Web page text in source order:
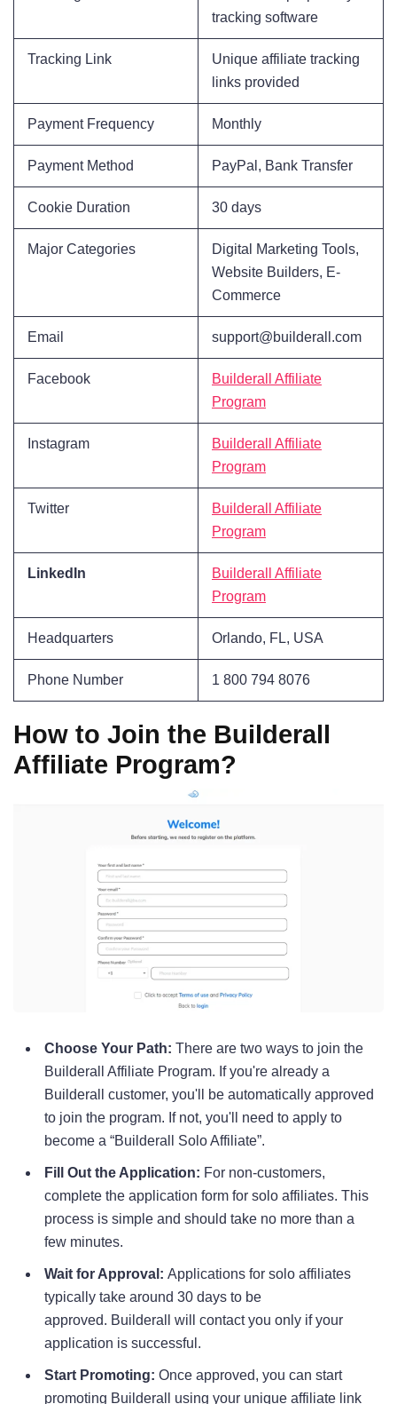
tracking software
Tracking Link
Unique affiliate tracking
links provided
Payment Frequency Monthly
Payment Method PayPal, Bank Transfer
Cookie Duration 30 days
Major Categories
Digital Marketing Tools,
Website Builders, E-
Commerce
Email support@builderall.com
Facebook
Builderall Affiliate
Program
Instagram
Builderall Affiliate
Program
Twitter
Builderall Affiliate
Program
LinkedIn
Builderall Affiliate
Program
Headquarters Orlando, FL, USA
Phone Number 1 800 794 8076
How to Join the Builderall
Affiliate Program?
Choose Your Path: There are two ways to join the
Builderall Affiliate Program. If you're already a
Builderall customer, you'll be automatically approved
to join the program. If not, you'll need to apply to
become a “Builderall Solo Affiliate”.
Fill Out the Application: For non-customers,
complete the application form for solo affiliates. This
process is simple and should take no more than a
few minutes.
Wait for Approval: Applications for solo affiliates
typically take around 30 days to be
approved. Builderall will contact you only if your
application is successful.
Start Promoting: Once approved, you can start
promoting Builderall using your unique affiliate link